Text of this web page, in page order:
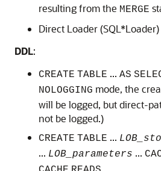
resulting from the MERGE
Direct Loader (SQL*Loader)
DDL:
CREATE TABLE ... AS
NOLOGGING mode, the
will be logged, but direct-
not be logged.)
CREATE TABLE ...
... LOB_parameters ...